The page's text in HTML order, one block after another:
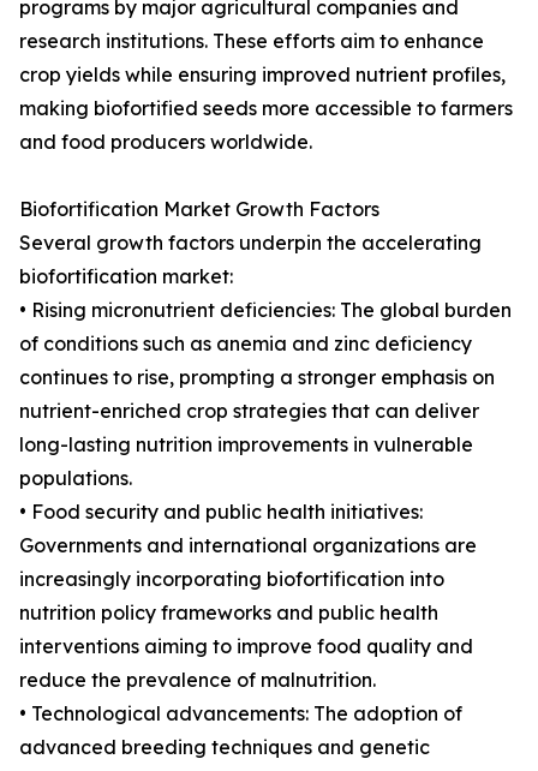
programs by major agricultural companies and
research institutions. These efforts aim to enhance
crop yields while ensuring improved nutrient profiles,
making biofortified seeds more accessible to farmers
and food producers worldwide.
Biofortification Market Growth Factors
Several growth factors underpin the accelerating
biofortification market:
• Rising micronutrient deficiencies: The global burden
of conditions such as anemia and zinc deficiency
continues to rise, prompting a stronger emphasis on
nutrient-enriched crop strategies that can deliver
long-lasting nutrition improvements in vulnerable
populations.
• Food security and public health initiatives:
Governments and international organizations are
increasingly incorporating biofortification into
nutrition policy frameworks and public health
interventions aiming to improve food quality and
reduce the prevalence of malnutrition.
• Technological advancements: The adoption of
advanced breeding techniques and genetic